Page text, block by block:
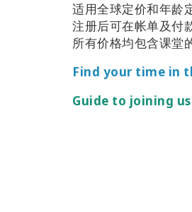
适用全球定价和年龄
注册后可在帐单及付
所有价格均包含课堂
Find your time in
Guide to joining